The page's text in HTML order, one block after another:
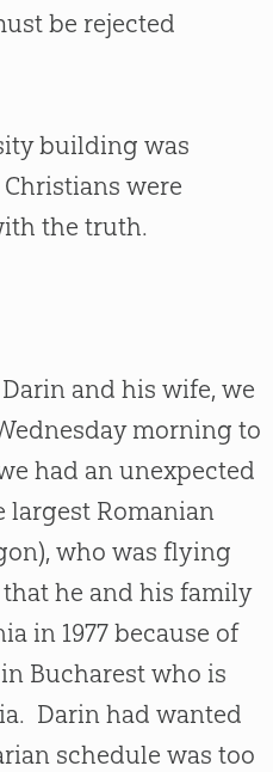
be rejected
building was
were
the truth.
and his wife, we
morning to
had an unexpected
largest Romanian
who was flying
he and his family
in 1977 because of
in Bucharest who is
Darin had wanted
schedule was too